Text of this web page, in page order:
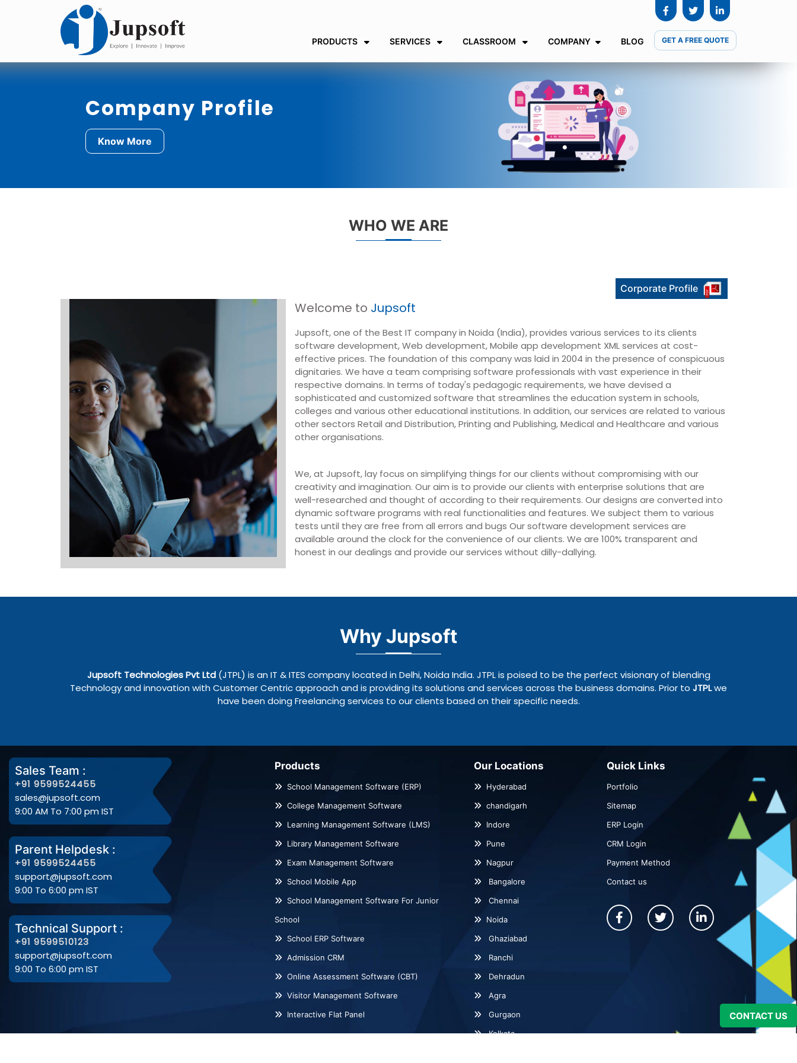
PRODUCTS SERVICES CLASSROOM COMPANY BLOG GET A FREE QUOTE
Company Profile
Know More
WHO WE ARE
Corporate Profile
Welcome to Jupsoft
Jupsoft, one of the Best IT company in Noida (India), provides various services to its clients
software development, Web development, Mobile app development XML services at cost-
effective prices. The foundation of this company was laid in 2004 in the presence of conspicuous
dignitaries. We have a team comprising software professionals with vast experience in their
respective domains. In terms of today's pedagogic requirements, we have devised a
sophisticated and customized software that streamlines the education system in schools,
colleges and various other educational institutions. In addition, our services are related to various
other sectors Retail and Distribution, Printing and Publishing, Medical and Healthcare and various
other organisations.
We, at Jupsoft, lay focus on simplifying things for our clients without compromising with our
creativity and imagination. Our aim is to provide our clients with enterprise solutions that are
well-researched and thought of according to their requirements. Our designs are converted into
dynamic software programs with real functionalities and features. We subject them to various
tests until they are free from all errors and bugs Our software development services are
available around the clock for the convenience of our clients. We are 100% transparent and
honest in our dealings and provide our services without dilly-dallying.
Why Jupsoft
Jupsoft Technologies Pvt Ltd(JTPL) is an IT & ITES company located in Delhi, Noida India. JTPL is poised to be the perfect visionary of blending
Technology and innovation with Customer Centric approach and is providing its solutions and services across the business domains. Prior to JTPLwe
have been doing Freelancing services to our clients based on their specific needs.
Sales Team :
+91 9599524455
sales@jupsoft.com
9:00 AM To 7:00 pm IST
Parent Helpdesk :
+91 9599524455
support@jupsoft.com
9:00 To 6:00 pm IST
Technical Support :
+91 9599510123
support@jupsoft.com
9:00 To 6:00 pm IST
Products
School Management Software (ERP)
College Management Software
Learning Management Software (LMS)
Library Management Software
Exam Management Software
School Mobile App
School Management Software For Junior
School
School ERP Software
Admission CRM
Online Assessment Software (CBT)
Visitor Management Software
Interactive Flat Panel
Our Locations
Hyderabad
chandigarh
Indore
Pune
Nagpur
Bangalore
Chennai
Noida
Ghaziabad
Ranchi
Dehradun
Agra
Gurgaon
Kolkata
Quick Links
Portfolio
Sitemap
ERP Login
CRM Login
Payment Method
Contact us
CONTACT US